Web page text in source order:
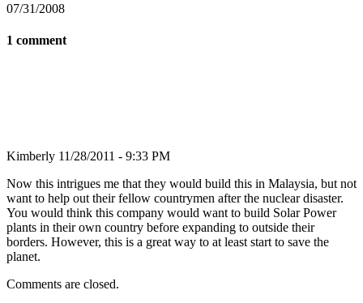
07/31/2008
1 comment
Kimberly 11/28/2011 - 9:33 PM
Now this intrigues me that they would build this in Malaysia, but not
want to help out their fellow countrymen after the nuclear disaster.
You would think this company would want to build Solar Power
plants in their own country before expanding to outside their
borders. However, this is a great way to at least start to save the
planet.
Comments are closed.